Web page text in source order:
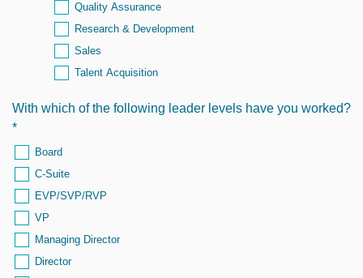
Quality Assurance
Research & Development
Sales
Talent Acquisition
With which of the following leader levels have you worked?
*
Board
C-Suite
EVP/SVP/RVP
VP
Managing Director
Director